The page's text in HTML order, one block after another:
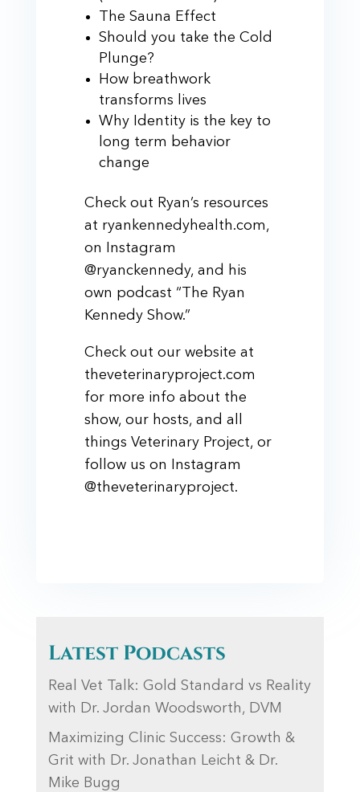
The Sauna Effect
Should you take the Cold
Plunge?
How breathwork
transforms lives
Why Identity is the key to
long term behavior
change
Check out Ryan’s resources
at ryankennedyhealth.com,
on Instagram
@ryanckennedy, and his
own podcast “The Ryan
Kennedy Show.”
Check out our website at
theveterinaryproject.com
for more info about the
show, our hosts, and all
things Veterinary Project, or
follow us on Instagram
@theveterinaryproject.
Latest Podcasts
Real Vet Talk: Gold Standard vs Reality
with Dr. Jordan Woodsworth, DVM
Maximizing Clinic Success: Growth &
Grit with Dr. Jonathan Leicht & Dr.
Mike Bugg